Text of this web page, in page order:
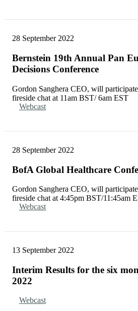
28 September 2022
Bernstein 19th Annual Pan
Decisions Conference
Gordon Sanghera CEO, will
fireside chat at 11am BST/ 6am EST
Webcast
28 September 2022
BofA Global Healthcare
Gordon Sanghera CEO, will
fireside chat at 4:45pm BST/11:45am
Webcast
13 September 2022
Interim Results for the six
2022
Webcast